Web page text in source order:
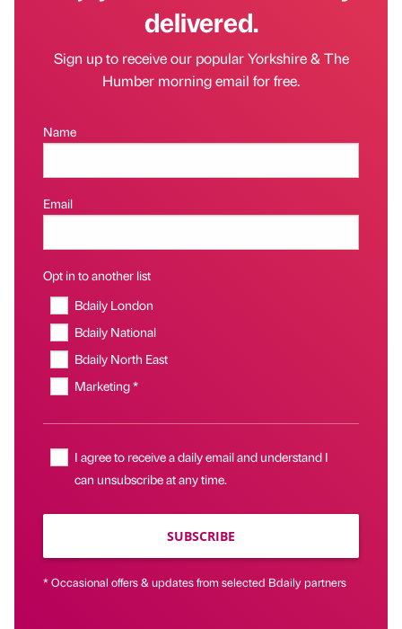
delivered.
Sign up to receive our popular Yorkshire & The
Humber morning email for free.
Name
Email
Opt in to another list
Bdaily London
Bdaily National
Bdaily North East
Marketing *
I agree to receive a daily email and understand I
can unsubscribe at any time.
SUBSCRIBE
* Occasional offers & updates from selected Bdaily partners